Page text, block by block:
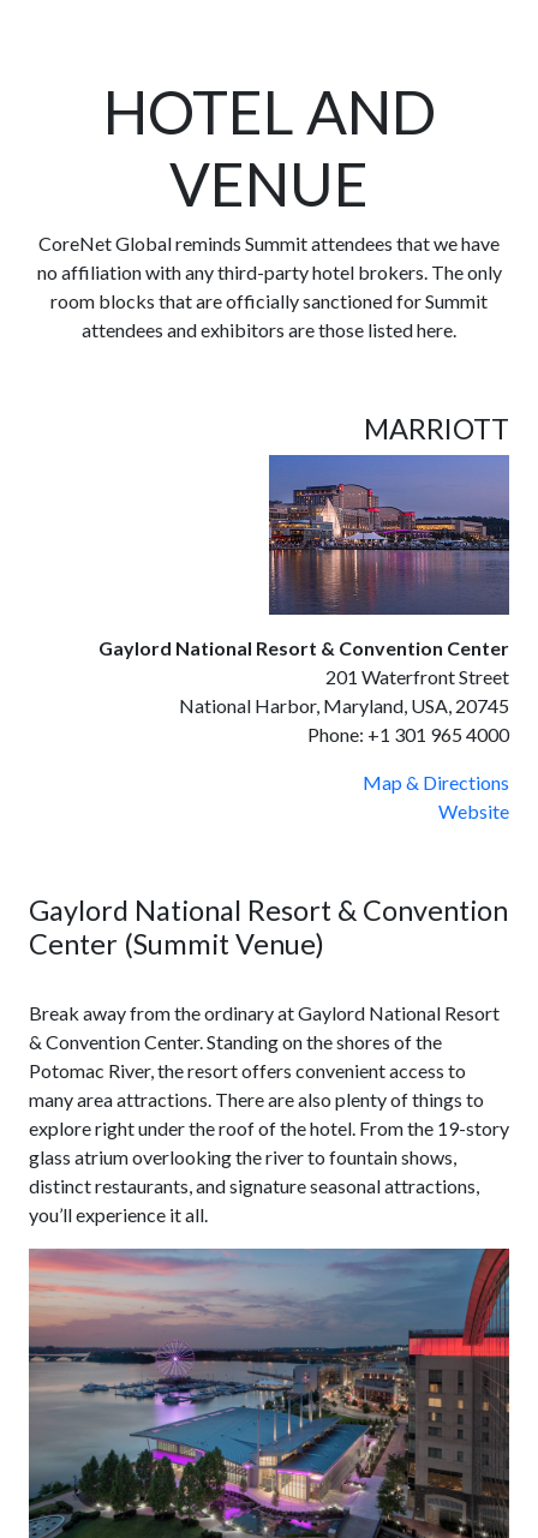
HOTEL AND
VENUE
CoreNet Global reminds Summit attendees that we have
no affiliation with any third-party hotel brokers. The only
room blocks that are officially sanctioned for Summit
attendees and exhibitors are those listed here.
MARRIOTT
Gaylord National Resort & Convention Center
201 Waterfront Street
National Harbor, Maryland, USA, 20745
Phone: +1 301 965 4000
Map & Directions
Website
Gaylord National Resort & Convention
Center (Summit Venue)
Break away from the ordinary at Gaylord National Resort
& Convention Center. Standing on the shores of the
Potomac River, the resort offers convenient access to
many area attractions. There are also plenty of things to
explore right under the roof of the hotel. From the 19-story
glass atrium overlooking the river to fountain shows,
distinct restaurants, and signature seasonal attractions,
you’ll experience it all.